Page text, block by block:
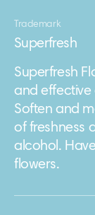
Trademark
Superfresh
Superfresh
and effective
Soften and
of freshness
alcohol.
flowers.